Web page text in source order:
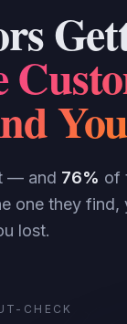
You
— and 76% of
one they
lost.
CHECK